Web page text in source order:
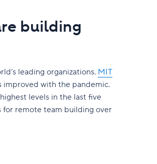
building
leading organizations. MIT
improved with the pandemic.
levels in the last five
for remote team building over